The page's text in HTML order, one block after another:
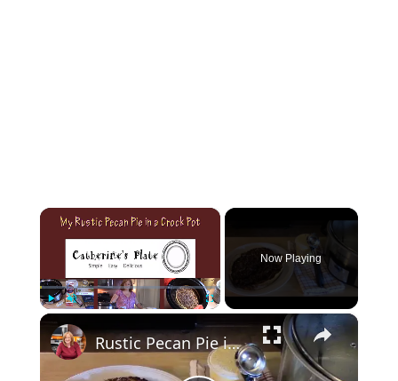
×
Now Playing
×
Rustic Pecan Pie in a Crockpot